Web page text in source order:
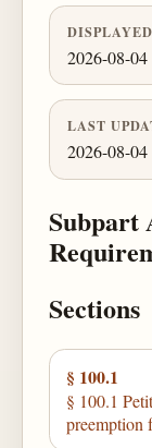
2026-08-04
LAST
2026-08-04
Subpart
Sections
§ 100.1
§ 100.1
preemption